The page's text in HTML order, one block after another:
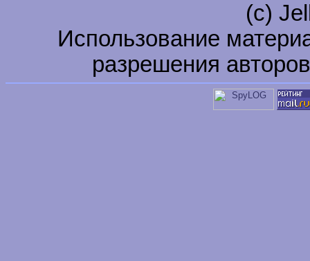
(c)
Использование
разрешения